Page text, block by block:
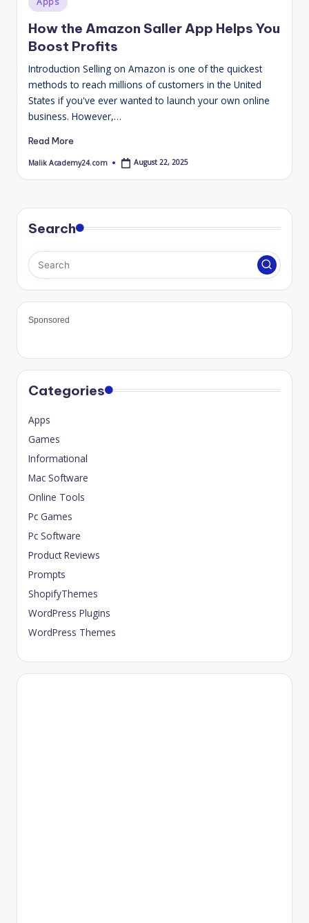
4
.
C
o
m
in
How the Amazon Saller App Helps You
Boost Profits
Introduction Selling on Amazon is one of the quickest
methods to reach millions of customers in the United
States if you've ever wanted to launch your own online
business. However,…
Read More
Posted
Malik Academy24.com August 22, 2025
Search
Sponsored
Categories
Apps
Games
Informational
Mac Software
Online Tools
Pc Games
Pc Software
Product Reviews
Prompts
ShopifyThemes
WordPress Plugins
WordPress Themes